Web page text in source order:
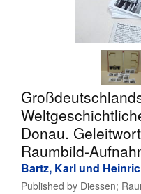
Donau.
Raumbild-
Bartz, Karl und
Published by Diessen;